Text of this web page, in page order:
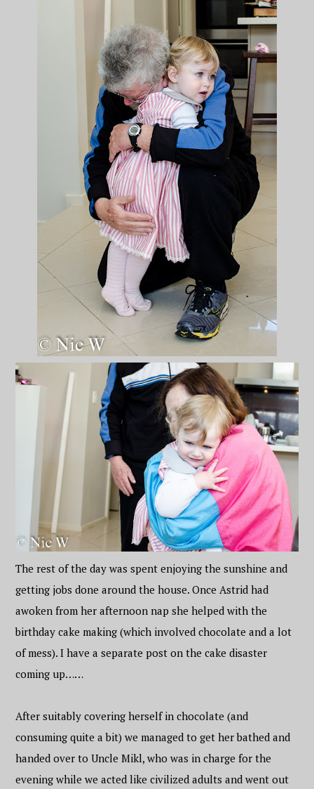
The rest of the day was spent enjoying the sunshine and
getting jobs done around the house. Once Astrid had
awoken from her afternoon nap she helped with the
birthday cake making (which involved chocolate and a lot
of mess). I have a separate post on the cake disaster
coming up……
After suitably covering herself in chocolate (and
consuming quite a bit) we managed to get her bathed and
handed over to Uncle Mikl, who was in charge for the
evening while we acted like civilized adults and went out